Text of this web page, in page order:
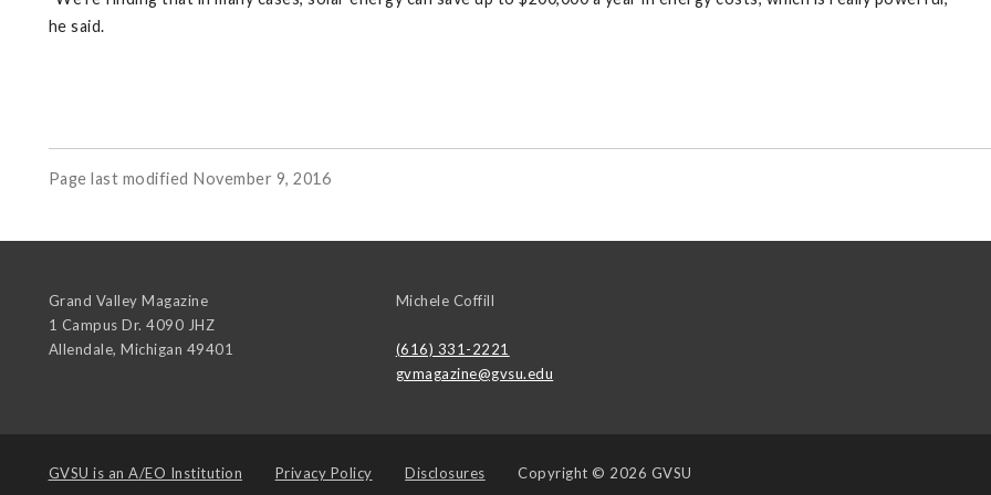
he said.
Page last modified November 9, 2016
Grand Valley Magazine
1 Campus Dr. 4090 JHZ
Allendale, Michigan 49401
Michele Coffill
(616) 331-2221
gvmagazine@gvsu.edu
GVSU is an A/EO Institution Privacy Policy Disclosures Copyright © 2026 GVSU